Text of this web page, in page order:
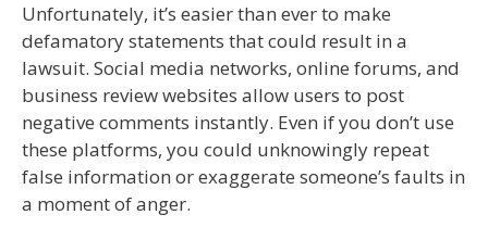
Unfortunately, it’s easier than ever to make
defamatory statements that could result in a
lawsuit. Social media networks, online forums, and
business review websites allow users to post
negative comments instantly. Even if you don’t use
these platforms, you could unknowingly repeat
false information or exaggerate someone’s faults in
a moment of anger.